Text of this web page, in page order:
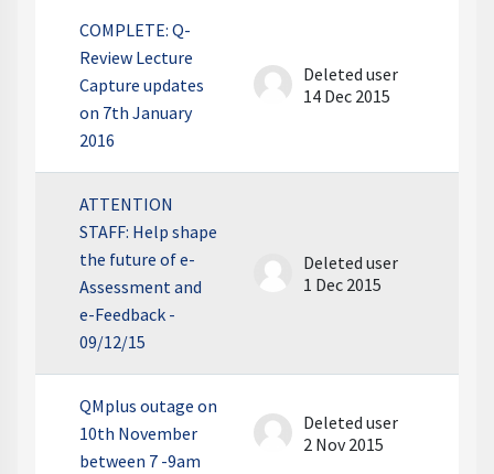
COMPLETE: Q-
Review Lecture
Capture updates
on 7th January
2016
Deleted user
14 Dec 2015
ATTENTION
STAFF: Help shape
the future of e-
Assessment and
e-Feedback -
09/12/15
Deleted user
1 Dec 2015
QMplus outage on
10th November
between 7 -9am
Deleted user
2 Nov 2015